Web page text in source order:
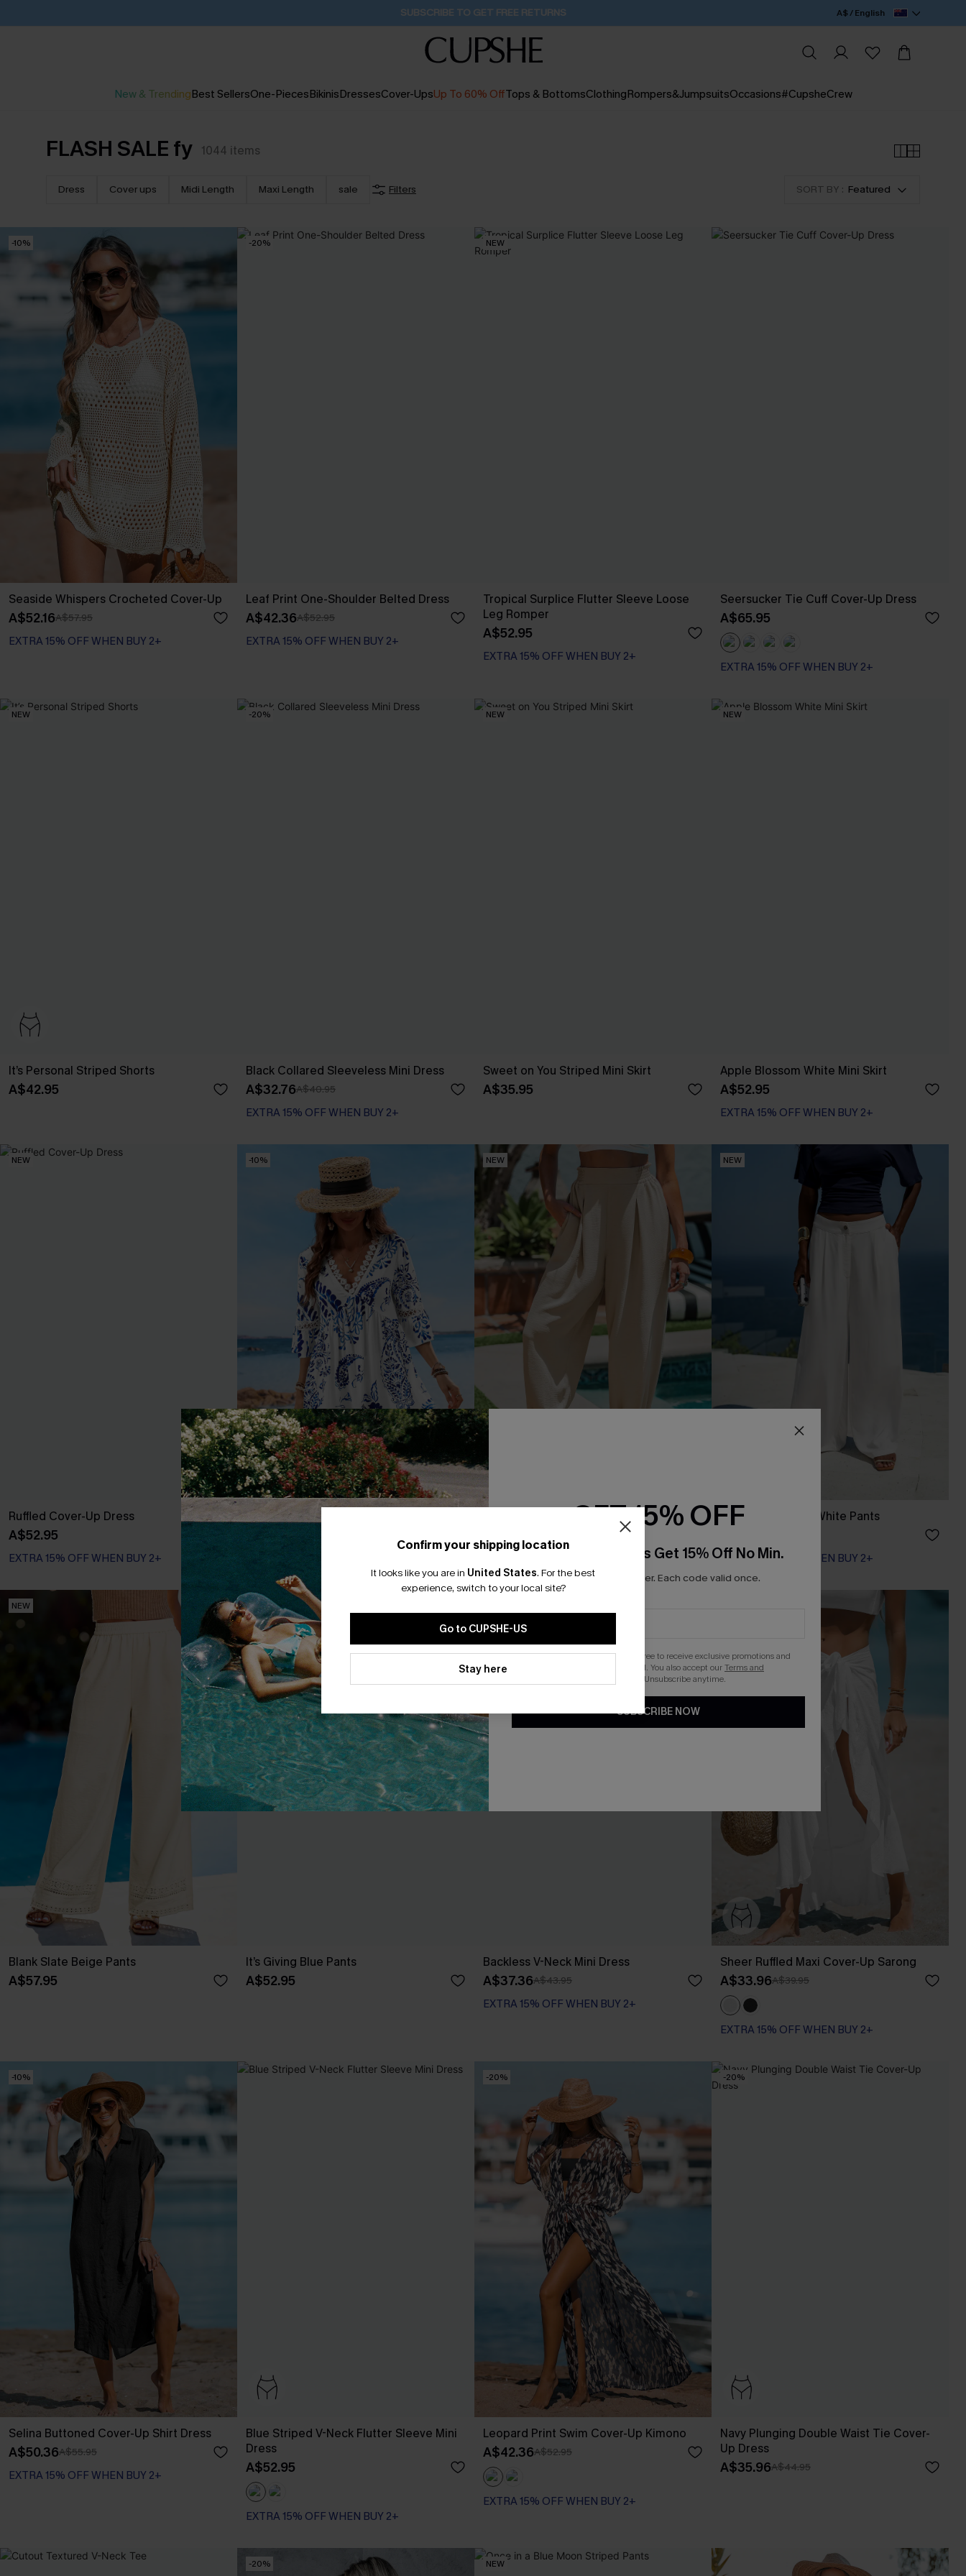
Buy 2+ Styles, Get Extra 15% Off 1D:18H:38M:42S A$ / English
New & TrendingBest SellersOne-PiecesBikinisDressesCover-UpsUp To 60% OffTops & BottomsClothingRompers&JumpsuitsOccasions#CupsheCrew
FLASH SALE fy 1044 items
Dress Cover ups Midi Length Maxi Length sale Filters SORT BY : Featured
-10%
Seaside Whispers Crocheted Cover-Up
A$52.16A$57.95
EXTRA 15% OFF WHEN BUY 2+
-20%
Leaf Print One-Shoulder Belted Dress
A$42.36A$52.95
EXTRA 15% OFF WHEN BUY 2+
NEW
Tropical Surplice Flutter Sleeve Loose
Leg Romper
A$52.95
EXTRA 15% OFF WHEN BUY 2+
Seersucker Tie Cuff Cover-Up Dress
A$65.95
EXTRA 15% OFF WHEN BUY 2+
NEW
It’s Personal Striped Shorts
A$42.95
-20%
Black Collared Sleeveless Mini Dress
A$32.76A$40.95
EXTRA 15% OFF WHEN BUY 2+
NEW
Sweet on You Striped Mini Skirt
A$35.95
NEW
Apple Blossom White Mini Skirt
A$52.95
EXTRA 15% OFF WHEN BUY 2+
NEW
Ruffled Cover-Up Dress
A$52.95
EXTRA 15% OFF WHEN BUY 2+
-10%
Floral Paisley Print Lace Dress
A$43.16
EXTRA 15% OFF WHEN BUY 2+
NEW NEW
Common Thread White Pants
EXTRA 15% OFF WHEN BUY 2+
NEW
Blank Slate Beige Pants
A$57.95
NEW
It’s Giving Blue Pants
A$52.95
Backless V-Neck Mini Dress
A$37.36A$43.95
EXTRA 15% OFF WHEN BUY 2+
Sheer Ruffled Maxi Cover-Up Sarong
A$33.96A$39.95
EXTRA 15% OFF WHEN BUY 2+
-10%
Selina Buttoned Cover-Up Shirt Dress
A$50.36A$55.95
EXTRA 15% OFF WHEN BUY 2+
Blue Striped V-Neck Flutter Sleeve Mini
Dress
A$52.95
EXTRA 15% OFF WHEN BUY 2+
-20%
Leopard Print Swim Cover-Up Kimono
A$42.36A$52.95
EXTRA 15% OFF WHEN BUY 2+
-20%
Navy Plunging Double Waist Tie Cover-
Up Dress
A$35.96A$44.95
-20% NEW
Confirm your shipping location
It looks like you are in United States. For the best
experience, switch to your local site?
Go to CUPSHE-US
Stay here
GET 15% OFF
Email Subscribers Get 15% Off No Min.
*One code per order. Each code valid once.
By clicking this button, you agree to receive exclusive promotions and
updates from Cupshe via email. You also accept ourTerms and
. Unsubscribe anytime.
SUBSCRIBE NOW